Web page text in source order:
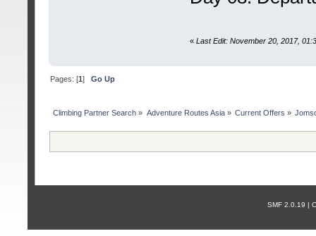
« Last Edit: November 20, 2017,
Pages: [1]Go Up
Сlimbing Partner Search » Adventure Routes Asia» Current Offers »
SMF 2.0.19 |